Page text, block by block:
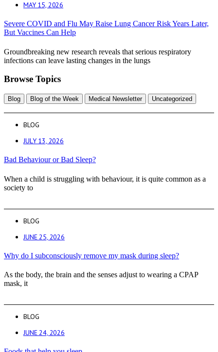
MAY 15, 2026
Severe COVID and Flu May Raise Lung Cancer Risk Years Later,
But Vaccines Can Help
Groundbreaking new research reveals that serious respiratory
infections can leave lasting changes in the lungs
Browse Topics
Blog Blog of the Week Medical Newsletter Uncategorized
BLOG
JULY 13, 2026
Bad Behaviour or Bad Sleep?
When a child is struggling with behaviour, it is quite common as a
society to
BLOG
JUNE 25, 2026
Why do I subconsciously remove my mask during sleep?
As the body, the brain and the senses adjust to wearing a CPAP
mask, it
BLOG
JUNE 24, 2026